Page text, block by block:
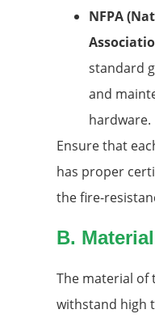
NFPA
standard
and
hardware.
Ensure that
has proper
the fire-
B.
The material of
withstand high